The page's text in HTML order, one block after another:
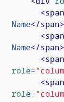
<span
Name</span>
<span
Name</span>
<span
role=
<span
role=